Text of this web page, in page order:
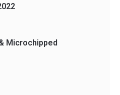
Microchipped